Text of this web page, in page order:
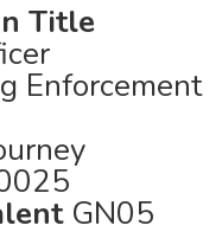
Title
Enforcement
GN05